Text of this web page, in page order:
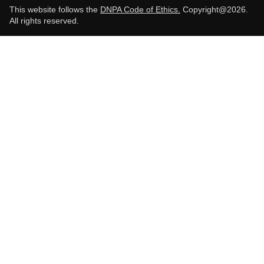
This website follows the DNPA Code of Ethics. Copyright@2026.
All rights reserved.